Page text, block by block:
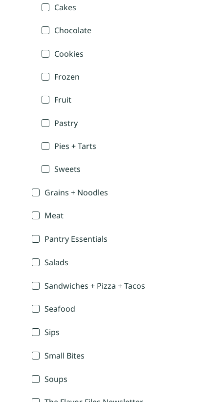
Cakes
Chocolate
Cookies
Frozen
Fruit
Pastry
Pies + Tarts
Sweets
Grains + Noodles
Meat
Pantry Essentials
Salads
Sandwiches + Pizza + Tacos
Seafood
Sips
Small Bites
Soups